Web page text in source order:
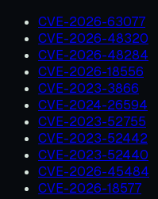
CVE-2026-63077
CVE-2026-48320
CVE-2026-48284
CVE-2026-18556
CVE-2023-3866
CVE-2024-26594
CVE-2023-52755
CVE-2023-52442
CVE-2023-52440
CVE-2026-45484
CVE-2026-18577